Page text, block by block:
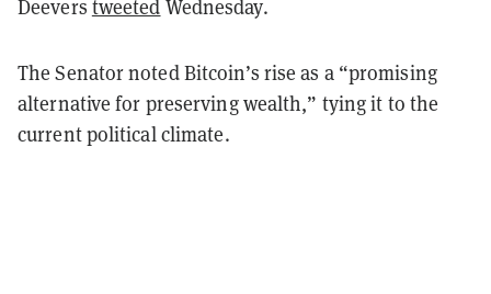
Deevers tweeted Wednesday.
The Senator noted Bitcoin’s rise as a “promising
alternative for preserving wealth,” tying it to the
current political climate.